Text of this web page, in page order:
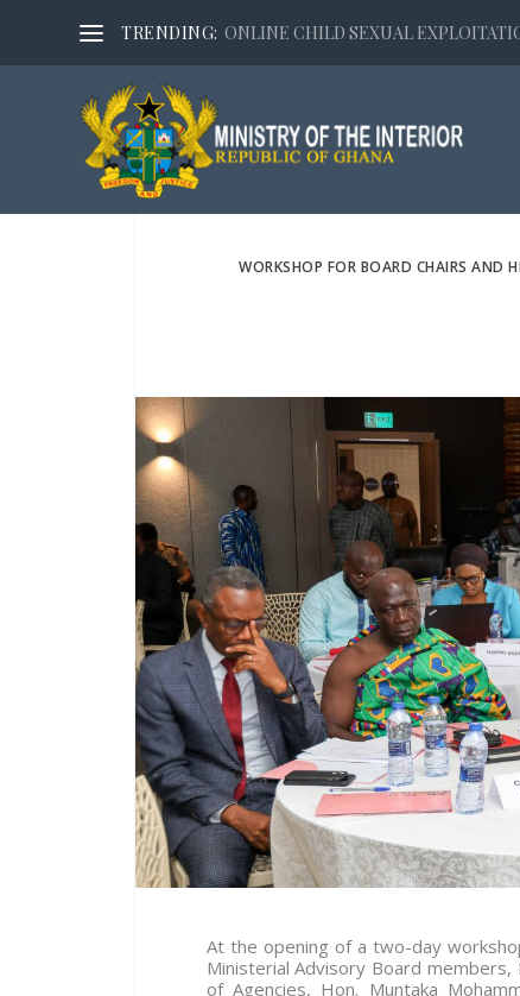
TRENDING: ONLINE CHILD SEXUAL
WORKSHOP FOR BOARD CHAIRS AND
At the opening of a two-day
Ministerial Advisory Board
of Agencies, Hon. Muntaka